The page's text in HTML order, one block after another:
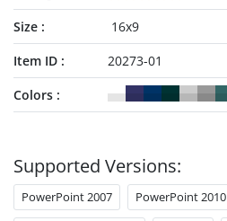
Size
16x9
Item ID
20273-01
Colors
Supported Versions:
PowerPoint 2007 PowerPoint 2010